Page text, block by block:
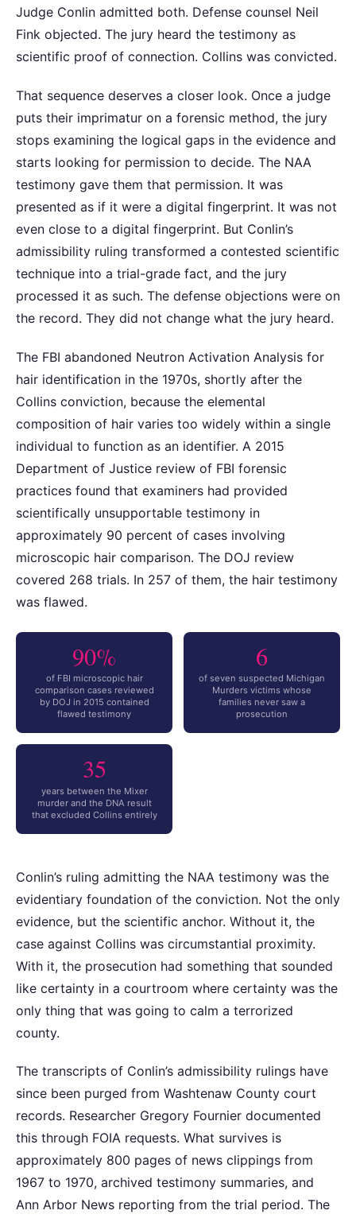
Judge Conlin admitted both. Defense counsel Neil
Fink objected. The jury heard the testimony as
scientific proof of connection. Collins was convicted.
That sequence deserves a closer look. Once a judge
puts their imprimatur on a forensic method, the jury
stops examining the logical gaps in the evidence and
starts looking for permission to decide. The NAA
testimony gave them that permission. It was
presented as if it were a digital fingerprint. It was not
even close to a digital fingerprint. But Conlin’s
admissibility ruling transformed a contested scientific
technique into a trial-grade fact, and the jury
processed it as such. The defense objections were on
the record. They did not change what the jury heard.
The FBI abandoned Neutron Activation Analysis for
hair identification in the 1970s, shortly after the
Collins conviction, because the elemental
composition of hair varies too widely within a single
individual to function as an identifier. A 2015
Department of Justice review of FBI forensic
practices found that examiners had provided
scientifically unsupportable testimony in
approximately 90 percent of cases involving
microscopic hair comparison. The DOJ review
covered 268 trials. In 257 of them, the hair testimony
was flawed.
90%
of FBI microscopic hair
comparison cases reviewed
by DOJ in 2015 contained
flawed testimony
6
of seven suspected Michigan
Murders victims whose
families never saw a
prosecution
35
years between the Mixer
murder and the DNA result
that excluded Collins entirely
Conlin’s ruling admitting the NAA testimony was the
evidentiary foundation of the conviction. Not the only
evidence, but the scientific anchor. Without it, the
case against Collins was circumstantial proximity.
With it, the prosecution had something that sounded
like certainty in a courtroom where certainty was the
only thing that was going to calm a terrorized
county.
The transcripts of Conlin’s admissibility rulings have
since been purged from Washtenaw County court
records. Researcher Gregory Fournier documented
this through FOIA requests. What survives is
approximately 800 pages of news clippings from
1967 to 1970, archived testimony summaries, and
Ann Arbor News reporting from the trial period. The